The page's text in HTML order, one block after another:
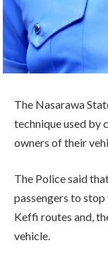
The Nasarawa
technique used by
owners of their
The Police said
passengers to
Keffi routes and,
vehicle.